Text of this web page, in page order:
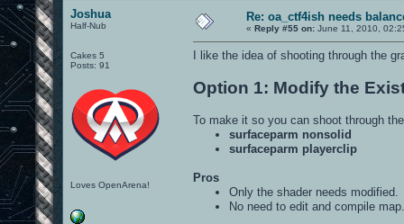
Joshua
Half-Nub
Cakes 5
Posts: 91
Loves OpenArena!
Re: oa_ctf4ish needs
« Reply #55 on: June 11, 2010,
I like the idea of shooting through the
Option 1: Modify the
To make it so you can shoot through
surfaceparm nonsolid
surfaceparm playerclip
Pros
Only the shader needs modified.
No need to edit and compile map.